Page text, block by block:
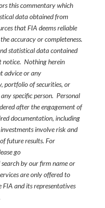
this commentary which
data obtained from
that FIA deems reliable
accuracy or completeness.
statistical data contained
notice. Nothing herein
advice or any
portfolio of securities, or
specific person. Personal
after the engagement of
documentation, including
involve risk and
future results. For
go
by our firm name or
are only offered to
FIA and its representatives